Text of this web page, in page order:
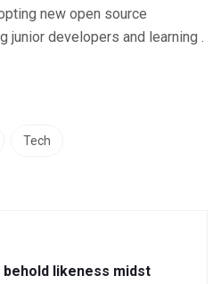
new open source
developers and learning .
Tech
behold likeness midst